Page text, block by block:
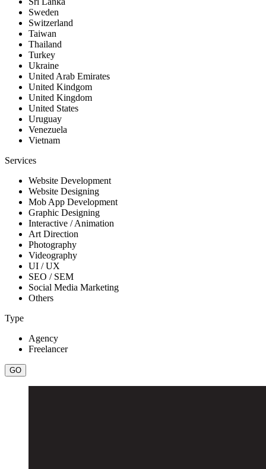
Sweden
Switzerland
Taiwan
Thailand
Turkey
Ukraine
United Arab Emirates
United Kindgom
United Kingdom
United States
Uruguay
Venezuela
Vietnam
Services
Website Development
Website Designing
Mob App Development
Graphic Designing
Interactive / Animation
Art Direction
Photography
Videography
UI / UX
SEO / SEM
Social Media Marketing
Others
Type
Agency
Freelancer